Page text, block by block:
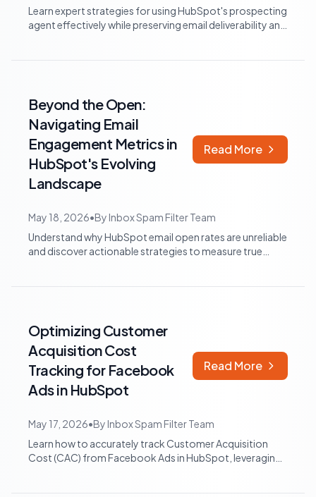
Learn expert strategies for using HubSpot's prospecting
agent effectively while preserving email deliverability and
Beyond the Open:
Navigating Email
Engagement Metrics in
HubSpot's Evolving
Landscape
Read More
May 18, 2026•ByInbox Spam Filter Team
Understand why HubSpot email open rates are unreliable
and discover actionable strategies to measure true
Optimizing Customer
Acquisition Cost
Tracking for Facebook
Ads in HubSpot
Read More
May 17, 2026•ByInbox Spam Filter Team
Learn how to accurately track Customer Acquisition
Cost (CAC) from Facebook Ads in HubSpot, leveraging